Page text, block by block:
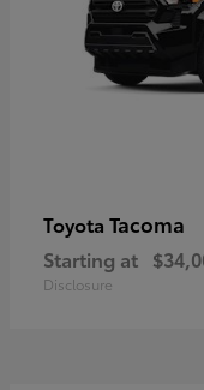
Toyota Tacoma
Starting at
Disclosure